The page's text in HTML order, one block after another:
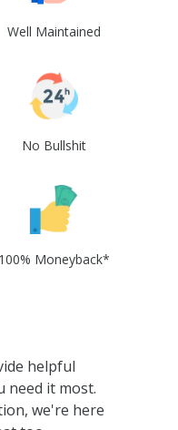
Well Maintained
No Bullshit
100% Moneyback*
helpful
need it most.
we're here